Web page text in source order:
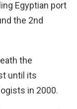
Egyptian port
the 2nd
the
until its
in 2000.